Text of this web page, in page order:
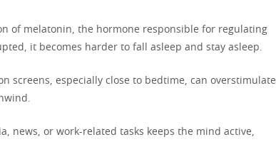
of melatonin, the hormone responsible for regulating
it becomes harder to fall asleep and stay asleep.
screens, especially close to bedtime, can overstimulate
news, or work-related tasks keeps the mind active,